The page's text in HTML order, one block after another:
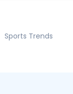
Sports Trends